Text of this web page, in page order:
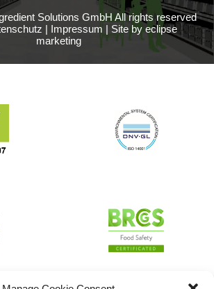
Solutions GmbH All rights reserved
| Impressum | Site by eclipse
marketing